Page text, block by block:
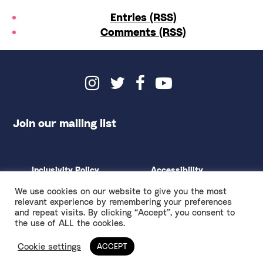
Entries (RSS)
Comments (RSS)
Join our mailing list
Inclusivity Policy
Ethical Fundraising
Anti-Racism Touring Rider
Accessibility
Design bySpy Studio
We use cookies on our website to give you the most
relevant experience by remembering your preferences
and repeat visits. By clicking “Accept”, you consent to
the use of ALL the cookies.
Cookie settings ACCEPT